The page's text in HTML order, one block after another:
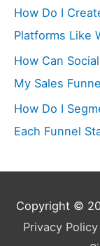
How Do I
Platforms Like
How Can
My Sales
How Do I
Each Funnel
Copyright ©
Privacy Policy